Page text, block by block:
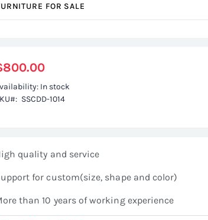
FOR SALE
In stock
SSCDD-1014
quality and service
for custom(size, shape and color)
than 10 years of working experience